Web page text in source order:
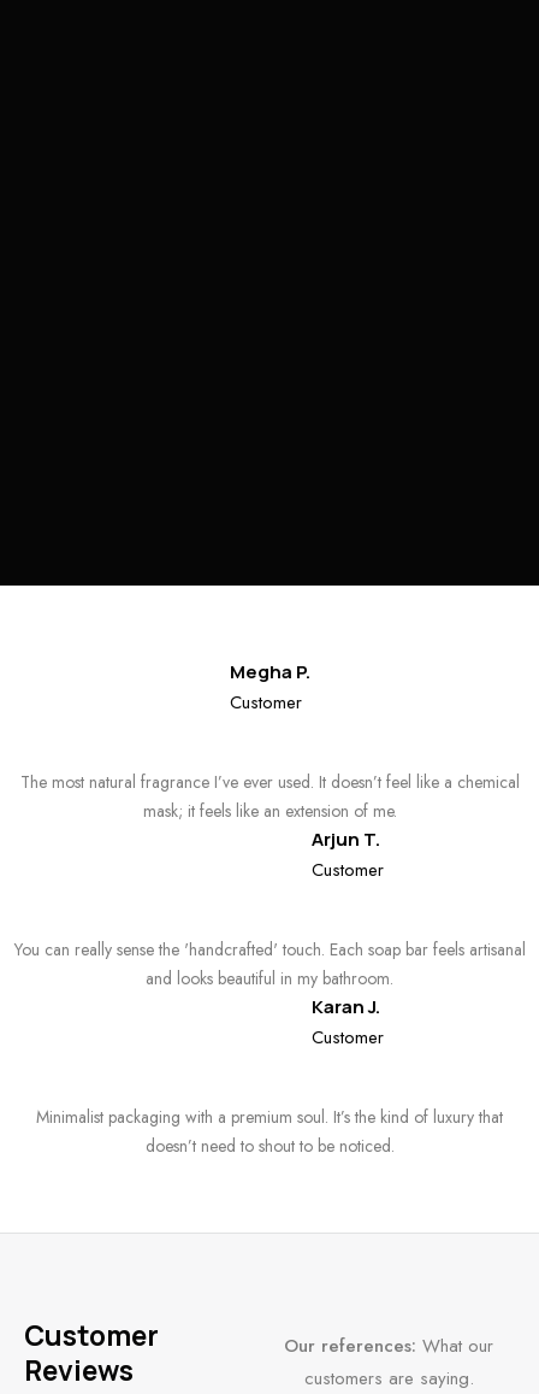
Megha P.
Customer
The most natural fragrance I’ve ever used. It doesn’t feel like a chemical
mask; it feels like an extension of me.
Arjun T.
Customer
You can really sense the 'handcrafted' touch. Each soap bar feels artisanal
and looks beautiful in my bathroom.
Karan J.
Customer
Minimalist packaging with a premium soul. It’s the kind of luxury that
doesn’t need to shout to be noticed.
Customer
Reviews
Our references: What our
customers are saying.